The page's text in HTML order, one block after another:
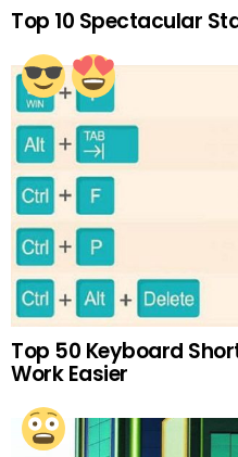
Top 10 Spectacular
Top 50 Keyboard
Work Easier